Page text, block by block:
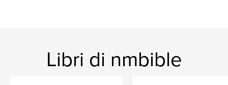
Libri di nmbible